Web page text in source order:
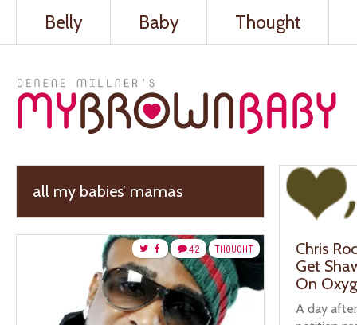
Belly Baby Thought
all my babies’ mamas
Chris
Get
On
A day
THOUGHT
42